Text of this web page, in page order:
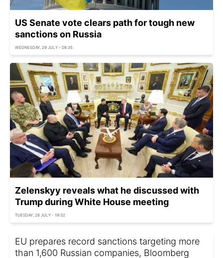
US Senate vote clears path for tough new
sanctions on Russia
WEDNESDAY, 29 JULY - 08:35
Zelenskyy reveals what he discussed with
Trump during White House meeting
TUESDAY, 28 JULY - 19:32
EU prepares record sanctions targeting more
than 1,600 Russian companies, Bloomberg